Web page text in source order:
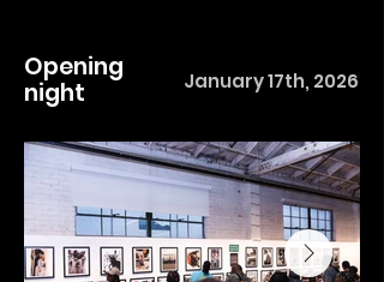
Opening
night
January 17th, 2026